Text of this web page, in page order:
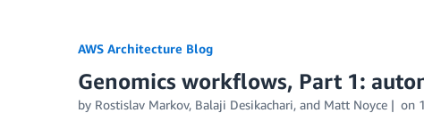
AWS Architecture Blog
Genomics workflows, Part 1:
by Rostislav Markov, Balaji Desikachari, and Matt Noyce on